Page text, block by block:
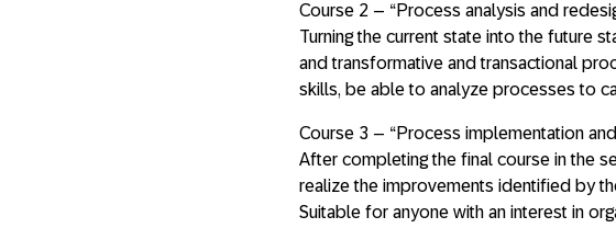
Course 2 – “Process analysis and
Turning the current state into the future
and transformative and transactional
skills, be able to analyze processes to
Course 3 – “Process implementation
After completing the final course in the
realize the improvements identified by
Suitable for anyone with an interest in